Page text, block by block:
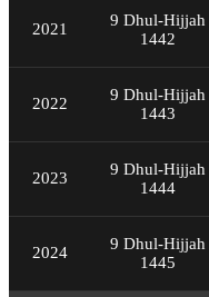
2021
9 Dhul-Hijjah
1442
2022
9 Dhul-Hijjah
1443
2023
9 Dhul-Hijjah
1444
2024
9 Dhul-Hijjah
1445